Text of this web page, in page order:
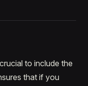
to include the
that if you